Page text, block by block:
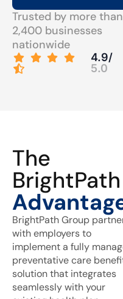
Trusted by more than
2,400 businesses
nationwide
4.9/
5.0
The
BrightPath
BrightPath Group
with employers to
implement a fully
preventative care
solution that integrates
seamlessly with your